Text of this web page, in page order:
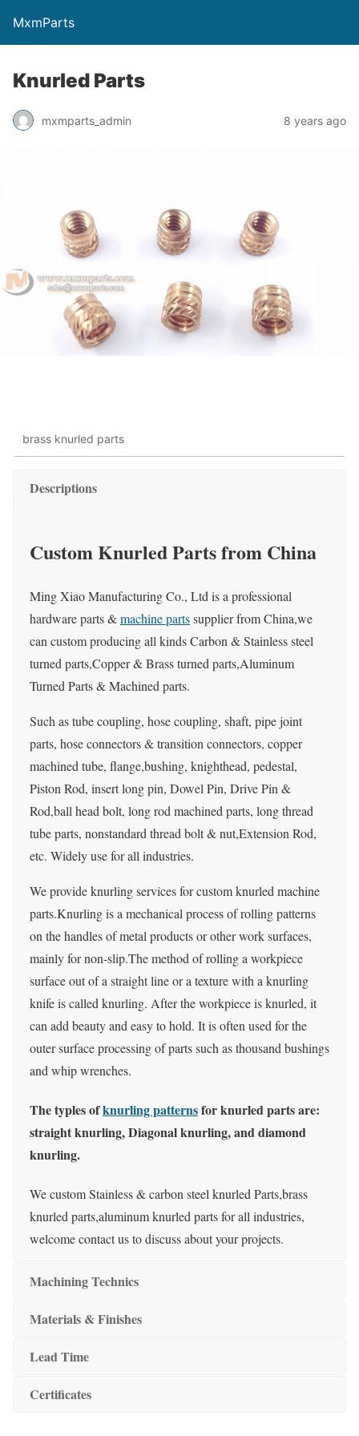
MxmParts
Knurled Parts
mxmparts_admin 8 years ago
brass knurled parts
Descriptions
Custom Knurled Parts from China
Ming Xiao Manufacturing Co., Ltd is a professional
hardware parts &machine partssupplier from China,we
can custom producing all kinds Carbon & Stainless steel
turned parts,Copper & Brass turned parts,Aluminum
Turned Parts & Machined parts.
Such as tube coupling, hose coupling, shaft, pipe joint
parts, hose connectors & transition connectors, copper
machined tube, flange,bushing, knighthead, pedestal,
Piston Rod, insert long pin, Dowel Pin, Drive Pin &
Rod,ball head bolt, long rod machined parts, long thread
tube parts, nonstandard thread bolt & nut,Extension Rod,
etc. Widely use for all industries.
We provide knurling services for custom knurled machine
parts.Knurling is a mechanical process of rolling patterns
on the handles of metal products or other work surfaces,
mainly for non-slip.The method of rolling a workpiece
surface out of a straight line or a texture with a knurling
knife is called knurling. After the workpiece is knurled, it
can add beauty and easy to hold. It is often used for the
outer surface processing of parts such as thousand bushings
and whip wrenches.
The typles ofknurling patternsfor knurled parts are:
straight knurling, Diagonal knurling, and diamond
knurling.
We custom Stainless & carbon steel knurled Parts,brass
knurled parts,aluminum knurled parts for all industries,
welcome contact us to discuss about your projects.
Machining Technics
Materials & Finishes
Lead Time
Certificates